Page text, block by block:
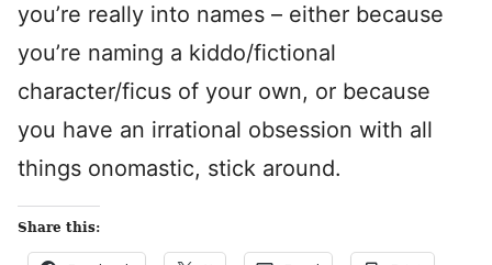
you’re really into names – either because
you’re naming a kiddo/fictional
character/ficus of your own, or because
you have an irrational obsession with all
things onomastic, stick around.
Share this: